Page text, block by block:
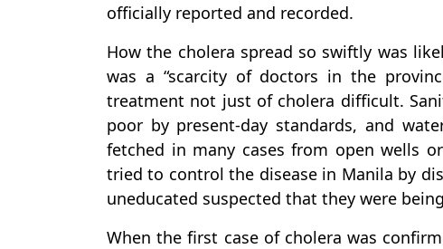
officially reported and recorded.
How the cholera spread so swiftly was
was a “scarcity of doctors in the
treatment not just of cholera difficult.
poor by present-day standards, and
fetched in many cases from open wells
tried to control the disease in Manila by
uneducated suspected that they were
When the first case of cholera was